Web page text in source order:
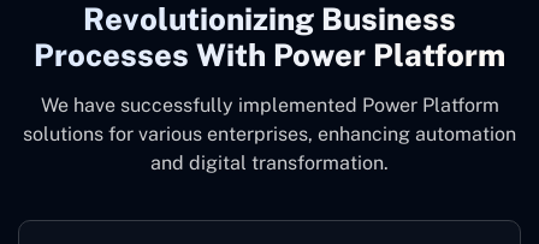
Revolutionizing Business
Processes With Power Platform
We have successfully implemented Power Platform
solutions for various enterprises, enhancing automation
and digital transformation.